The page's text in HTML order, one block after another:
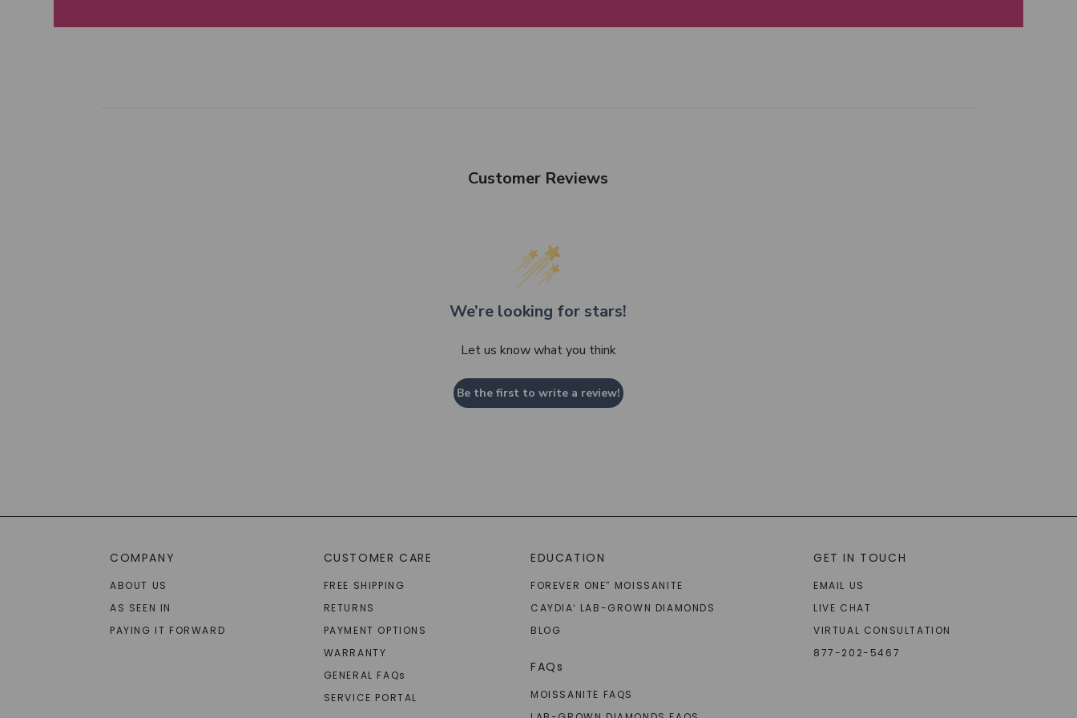
Customer Reviews
We’re looking for stars!
Let us know what you think
Be the first to write a review!
COMPANY
ABOUT US
AS SEEN IN
PAYING IT FORWARD
CUSTOMER CARE
FREE SHIPPING
RETURNS
PAYMENT OPTIONS
WARRANTY
GENERAL FAQs
SERVICE PORTAL
EDUCATION
FOREVER ONE™
MOISSANITE
CAYDIA®
LAB-GROWN DIAMONDS
BLOG
FAQs
MOISSANITE FAQS
GET IN TOUCH
EMAIL US
LIVE CHAT
VIRTUAL CONSULTATION
877-202-5467